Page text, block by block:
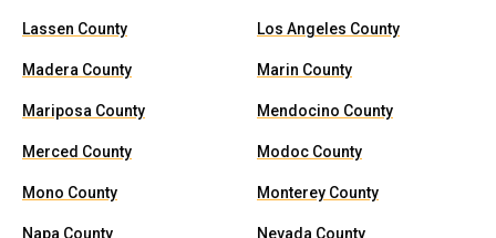
Lassen County Los Angeles County
Madera County Marin County
Mariposa County Mendocino County
Merced County Modoc County
Mono County Monterey County
Napa County Nevada County